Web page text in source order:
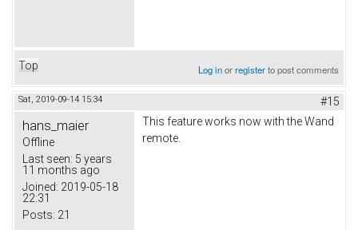
Top Log inorregisterto post comments
Sat, 2019-09-14 15:34 #15
hans_maier
Offline
Last seen: 5 years
11 months ago
Joined: 2019-05-18
22:31
Posts: 21
This feature works now with the Wand
remote.